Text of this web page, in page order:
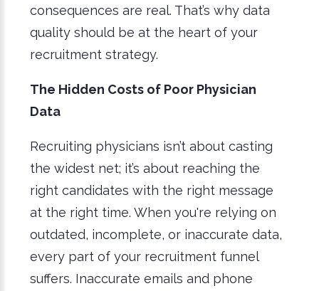
consequences are real. That’s why data
quality should be at the heart of your
recruitment strategy.
The Hidden Costs of Poor Physician
Data
Recruiting physicians isn’t about casting
the widest net; it’s about reaching the
right candidates with the right message
at the right time. When you're relying on
outdated, incomplete, or inaccurate data,
every part of your recruitment funnel
suffers. Inaccurate emails and phone